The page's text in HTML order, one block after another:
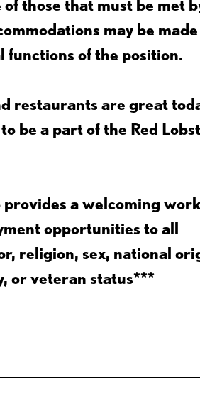
those that must be met
may be
of the position.
restaurants are great
be a part of the Red
a welcoming
opportunities to all
religion, sex, national
or veteran status***